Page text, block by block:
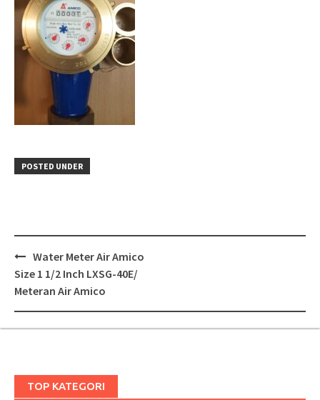
POSTED UNDER
Post
navigation
Water Meter Air Amico
Size 1 1/2 Inch LXSG-40E/
Meteran Air Amico
TOP KATEGORI